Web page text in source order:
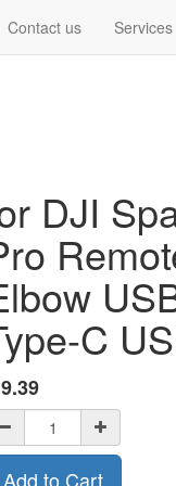
Contact us Services
DJI
C
9.39
Add to Cart